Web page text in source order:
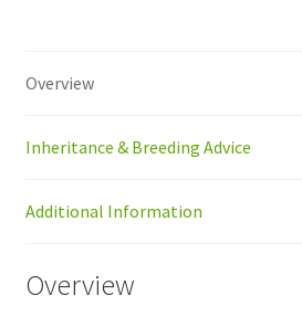
Overview
Inheritance & Breeding Advice
Additional Information
Overview